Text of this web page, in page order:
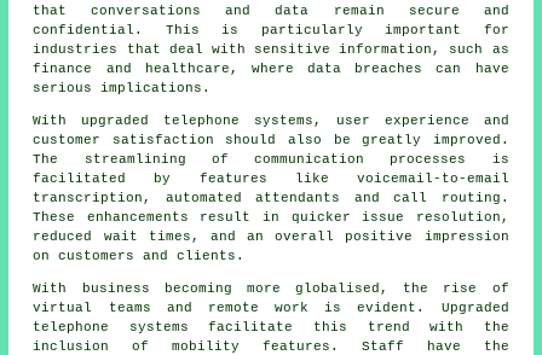
that conversations and data remain secure and
confidential. This is particularly important for
industries that deal with sensitive information, such as
finance and healthcare, where data breaches can have
serious implications.
With upgraded telephone systems, user experience and
customer satisfaction should also be greatly improved.
The streamlining of communication processes is
facilitated by features like voicemail-to-email
transcription, automated attendants and call routing.
These enhancements result in quicker issue resolution,
reduced wait times, and an overall positive impression
on customers and clients.
With business becoming more globalised, the rise of
virtual teams and remote work is evident. Upgraded
telephone systems facilitate this trend with the
inclusion of mobility features. Staff have the